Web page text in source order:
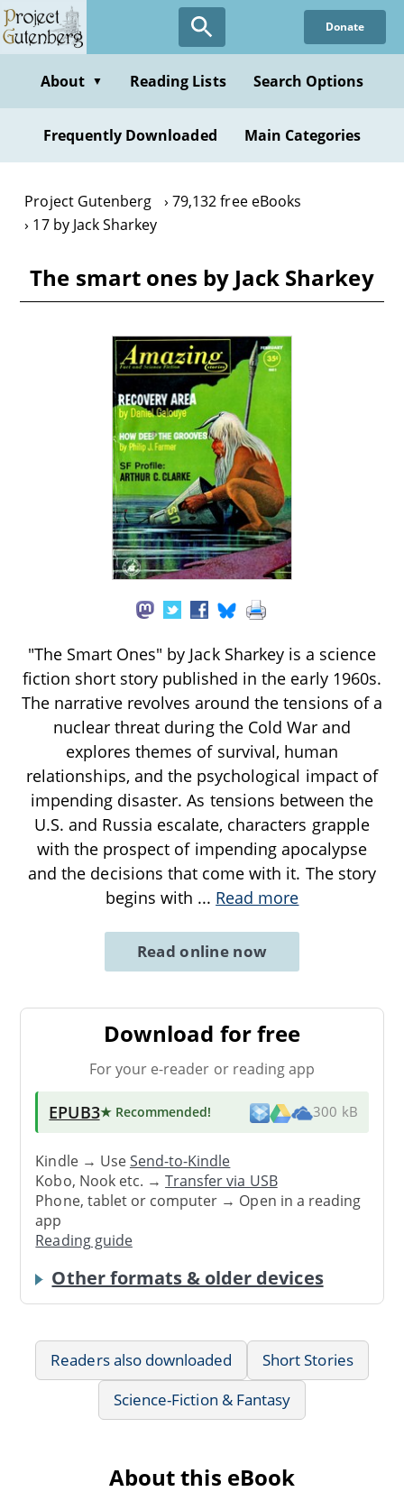
Skip
to
content
Donate
About ▼ Reading Lists Search Options
Frequently Downloaded Main Categories
Project Gutenberg
79,132 free eBooks
17 by Jack Sharkey
The smart ones by Jack Sharkey
"The Smart Ones" by Jack Sharkey is a science
fiction short story published in the early 1960s.
The narrative revolves around the tensions of a
nuclear threat during the Cold War and
explores themes of survival, human
relationships, and the psychological impact of
impending disaster. As tensions between the
U.S. and Russia escalate, characters grapple
with the prospect of impending apocalypse
and the decisions that come with it. The story
begins with ... Read more
Read online now
Download for free
For your e-reader or reading app
EPUB3★ Recommended! 300 kB
Kindle → UseSend-to-Kindle
Kobo, Nook etc. →Transfer via USB
Phone, tablet or computer → Open in a reading
app
Reading guide
Other formats & older devices
Readers also downloaded
Short Stories
Science-Fiction & Fantasy
About this eBook